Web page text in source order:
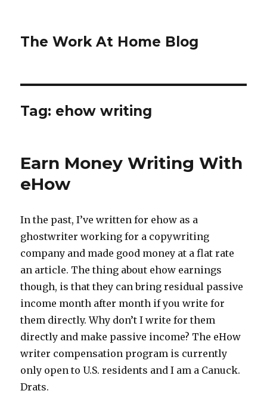
The Work At Home Blog
Tag: ehow writing
Earn Money Writing With
eHow
In the past, I’ve written for ehow as a
ghostwriter working for a copywriting
company and made good money at a flat rate
an article. The thing about ehow earnings
though, is that they can bring residual passive
income month after month if you write for
them directly. Why don’t I write for them
directly and make passive income? The eHow
writer compensation program is currently
only open to U.S. residents and I am a Canuck.
Drats.